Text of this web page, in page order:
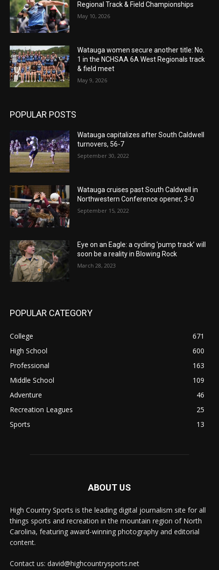
Regional Track & Field Championships
May 10, 2026
Watauga women secure another title: No.
1 in the NCHSAA 6A West Regionals track
& field meet
May 9, 2026
POPULAR POSTS
Watauga capitalizes after South Caldwell
turnovers, 56-7
September 30, 2022
Watauga cruises past South Caldwell in
Northwestern Conference opener, 3-0
September 15, 2022
Eye on an Eagle: a cycling ‘pump track’ will
soon be a reality in Blowing Rock
March 28, 2023
POPULAR CATEGORY
College
671
High School
600
Professional
163
Middle School
109
Adventure
46
Recreation Leagues
25
Sports
13
ABOUT US
High Country Sports is the leading digital journalism site for all
things sports and recreation in the mountain region of North
Carolina, featuring award-winning photography and editorial
content.
Contact us: david@highcountrysports.net